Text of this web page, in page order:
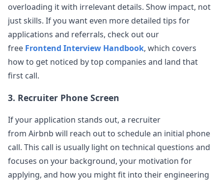
Title Template airbnb - senior FE eng -
behavioral Description Template: Level: senior
Education: masters Years of Experience...
View Post
airbnb
S
Anonymous User
Airbnb FE Interview
build a component that deals...
airbnb
1
Anonymous User
Airbnb - frontend engineer - phone screen
Description: Level: L5 Education: BS in CS Years
of Experience: 10 Questions Asked: build tabs to
show/hide some text, switch...
View Post
overloading it with irrelevant details. Show impact, not
just skills. If you want even more detailed tips for
applications and referrals, check out our
free Frontend Interview Handbook, which covers
how to get noticed by top companies and land that
first call.
3. Recruiter Phone Screen
If your application stands out, a recruiter
from Airbnb will reach out to schedule an initial phone
call. This call is usually light on technical questions and
focuses on your background, your motivation for
applying, and how you might fit into their engineering